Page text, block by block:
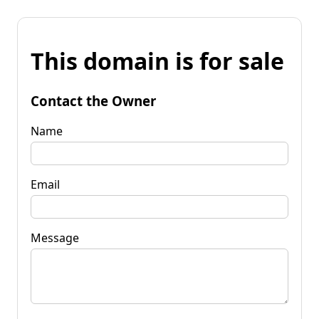
This domain is for sale
Contact the Owner
Name
Email
Message